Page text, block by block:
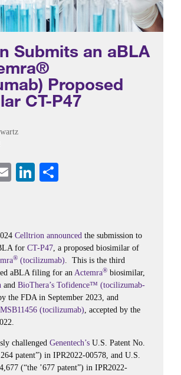
Submits an aBLA
Proposed
CT-P47
E
Li
In
Celltrion announced the submission to
for CT-P47, a proposed biosimilar of
® (tocilizumab). This is the third
aBLA filing for an Actemra® biosimilar,
and BioThera’s Tofidence™ (tocilizumab-
the FDA in September 2023, and
MSB11456 (tocilizumab), accepted by the
challenged Genentech’s U.S. Patent No.
patent”) in IPR2022-00578, and U.S.
(“the ’677 patent”) in IPR2022-